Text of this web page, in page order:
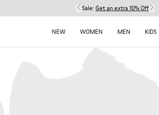
Sale: Get an extra 10% Off
NEW WOMEN MEN KIDS